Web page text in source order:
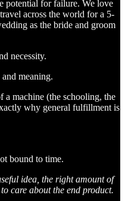
potential for failure. We love
across the world for a 5-
as the bride and groom
necessity.
meaning.
machine (the schooling, the
why general fulfillment is
bound to time.
idea, the right amount of
care about the end product.